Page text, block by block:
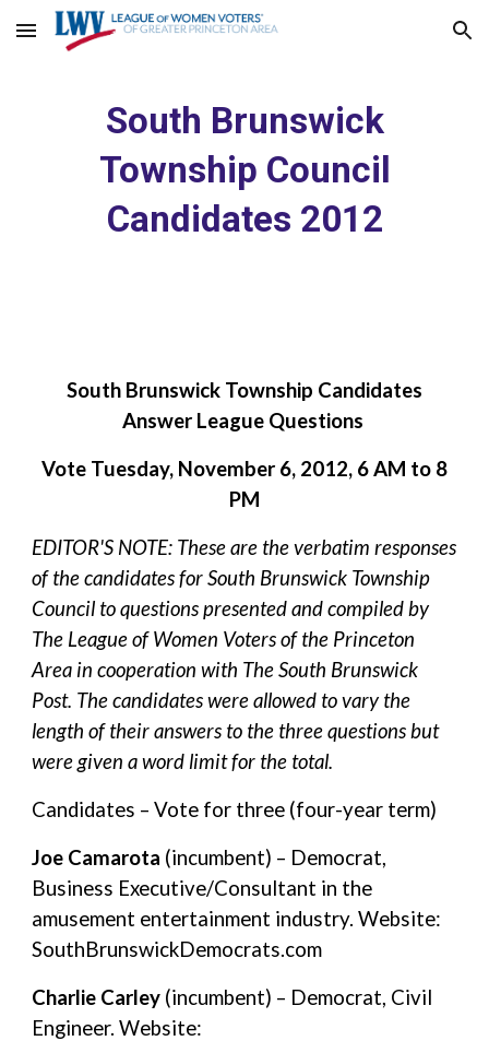
Skip to main content Skip to navigation
South Brunswick
Township Council
Candidates 2012
South Brunswick Township Candidates
Answer League Questions
Vote Tuesday, November 6, 2012, 6 AM to 8
PM
EDITOR'S NOTE: These are the verbatim responses
of the candidates for South Brunswick Township
Council to questions presented and compiled by
The League of Women Voters of the Princeton
Area in cooperation with The South Brunswick
Post. The candidates were allowed to vary the
length of their answers to the three questions but
were given a word limit for the total.
Candidates – Vote for three (four-year term)
Joe Camarota (incumbent) – Democrat,
Business Executive/Consultant in the
amusement entertainment industry. Website:
SouthBrunswickDemocrats.com
Charlie Carley (incumbent) – Democrat, Civil
Engineer. Website: